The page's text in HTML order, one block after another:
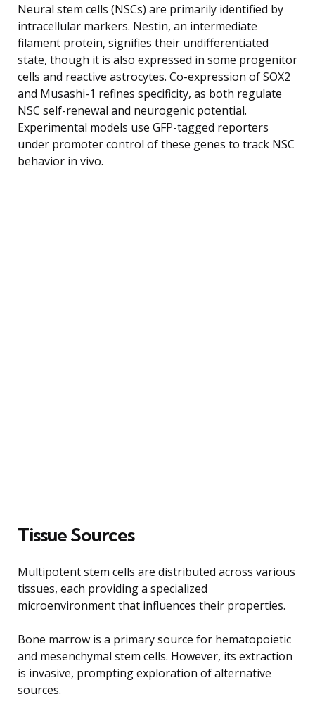
Neural stem cells (NSCs) are primarily identified by
intracellular markers. Nestin, an intermediate
filament protein, signifies their undifferentiated
state, though it is also expressed in some progenitor
cells and reactive astrocytes. Co-expression of SOX2
and Musashi-1 refines specificity, as both regulate
NSC self-renewal and neurogenic potential.
Experimental models use GFP-tagged reporters
under promoter control of these genes to track NSC
behavior in vivo.
Tissue Sources
Multipotent stem cells are distributed across various
tissues, each providing a specialized
microenvironment that influences their properties.
Bone marrow is a primary source for hematopoietic
and mesenchymal stem cells. However, its extraction
is invasive, prompting exploration of alternative
sources.